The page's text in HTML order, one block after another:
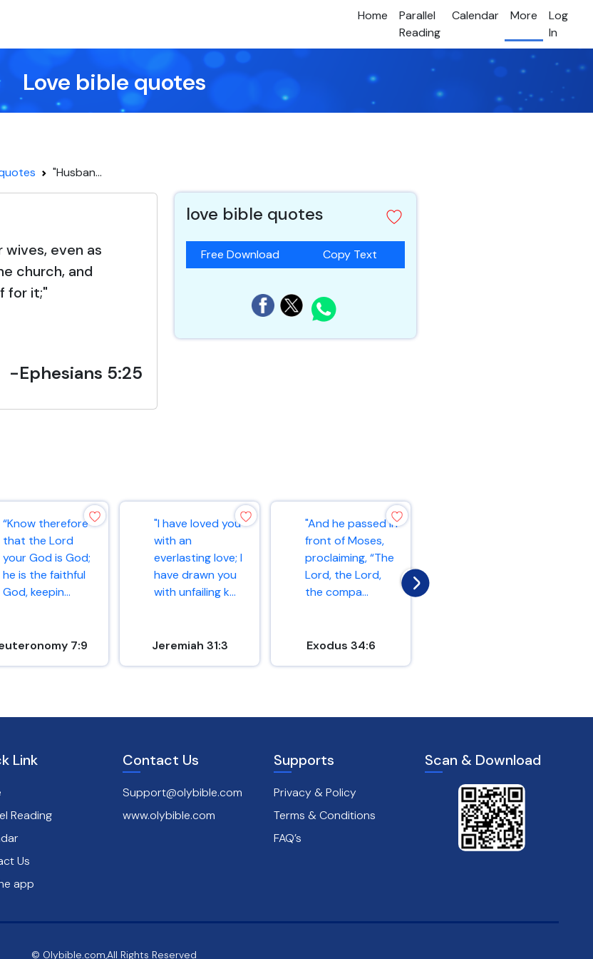
Home
Parallel
Reading
Calendar More
Log
In
Love bible quotes
"Husban...
wives, even as
church, and
for it;"
-Ephesians 5:25
love bible quotes
Free Download Copy Text
“Know therefore
that the Lord
your God is God;
he is the faithful
God, keepin...
7:9
"I have loved you
with an
everlasting love; I
have drawn you
with unfailing k...
Jeremiah 31:3
"And he passed in
front of Moses,
proclaiming, “The
Lord, the Lord,
the compa...
Exodus 34:6
Link
Reading
Us
app
Contact Us
Support@olybible.com
www.olybible.com
Supports
Privacy & Policy
Terms & Conditions
FAQ’s
Scan & Download
© Olybible.com,All Rights Reserved